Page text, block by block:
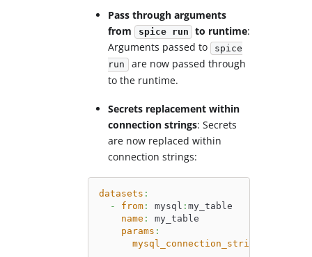
Pass through arguments
from spice run to runtime:
Arguments passed to spice
run are now passed through
to the runtime.
Secrets replacement within
connection strings: Secrets
are now replaced within
connection strings:
datasets :
-
from: mysql : my_table
name :
my_table
params :
mysql_connection_string